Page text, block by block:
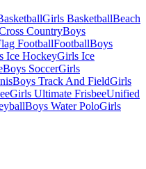
Girls BasketballBeach
CountryBoys
FootballFootballBoys
Ice HockeyGirls Ice
Boys SoccerGirls
Boys Track And FieldGirls
Girls Ultimate FrisbeeUnified
Boys Water PoloGirls